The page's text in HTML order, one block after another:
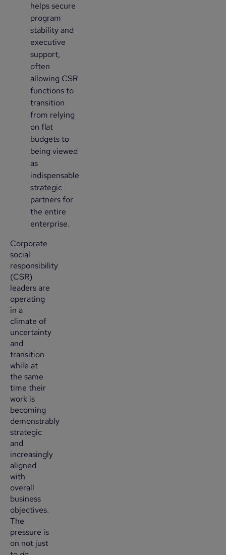
helps secure
program
stability and
executive
support,
often
allowing CSR
functions to
transition
from relying
on flat
budgets to
being viewed
as
indispensable
strategic
partners for
the entire
enterprise.
Corporate
social
responsibility
(CSR)
leaders are
operating
in a
climate of
uncertainty
and
transition
while at
the same
time their
work is
becoming
demonstrably
strategic
and
increasingly
aligned
with
overall
business
objectives.
The
pressure is
on not just